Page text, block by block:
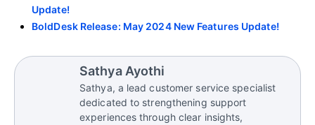
Update!
BoldDesk Release: May 2024 New Features Update!
Sathya Ayothi
Sathya, a lead customer service specialist
dedicated to strengthening support
experiences through clear insights,